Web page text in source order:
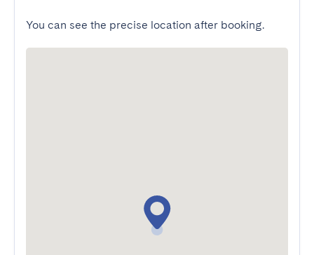
You can see the precise location after booking.